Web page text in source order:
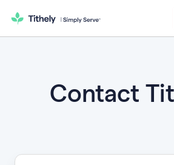
Contact